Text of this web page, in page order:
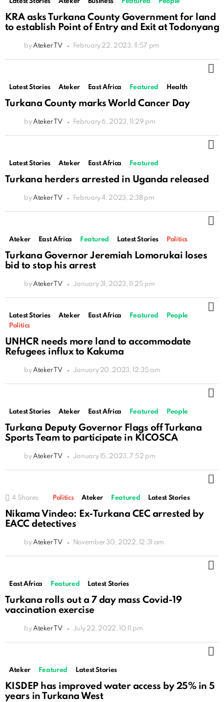
Latest Stories Ateker Business Featured People
KRA asks Turkana County Government for land
to establish Point of Entry and Exit at Todonyang
by Ateker TV February 22, 2023, 11:57 pm
Latest Stories Ateker East Africa Featured Health
Turkana County marks World Cancer Day
by Ateker TV February 6, 2023, 11:29 pm
Latest Stories Ateker East Africa Featured
Turkana herders arrested in Uganda released
by Ateker TV February 4, 2023, 2:38 pm
Ateker East Africa Featured Latest Stories Politics
Turkana Governor Jeremiah Lomorukai loses
bid to stop his arrest
by Ateker TV January 31, 2023, 11:25 pm
Latest Stories Ateker East Africa Featured
People
Politics
UNHCR needs more land to accommodate
Refugees influx to Kakuma
by Ateker TV January 20, 2023, 12:35 am
Latest Stories Ateker East Africa Featured People
Turkana Deputy Governor Flags off Turkana
Sports Team to participate in KICOSCA
by Ateker TV January 15, 2023, 7:52 pm
4 Shares Politics Ateker Featured Latest Stories
Nikama Vindeo: Ex-Turkana CEC arrested by
EACC detectives
by Ateker TV November 30, 2022, 12:31 am
East Africa Featured Latest Stories
Turkana rolls out a 7 day mass Covid-19
vaccination exercise
by Ateker TV July 22, 2022, 10:11 pm
Ateker Featured Latest Stories
KISDEP has improved water access by 25% in 5
years in Turkana West